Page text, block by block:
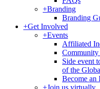
+Branding
Branding
+Get Involved
+Events
Affiliated
Side event
of the
Become an
+Join us virtually